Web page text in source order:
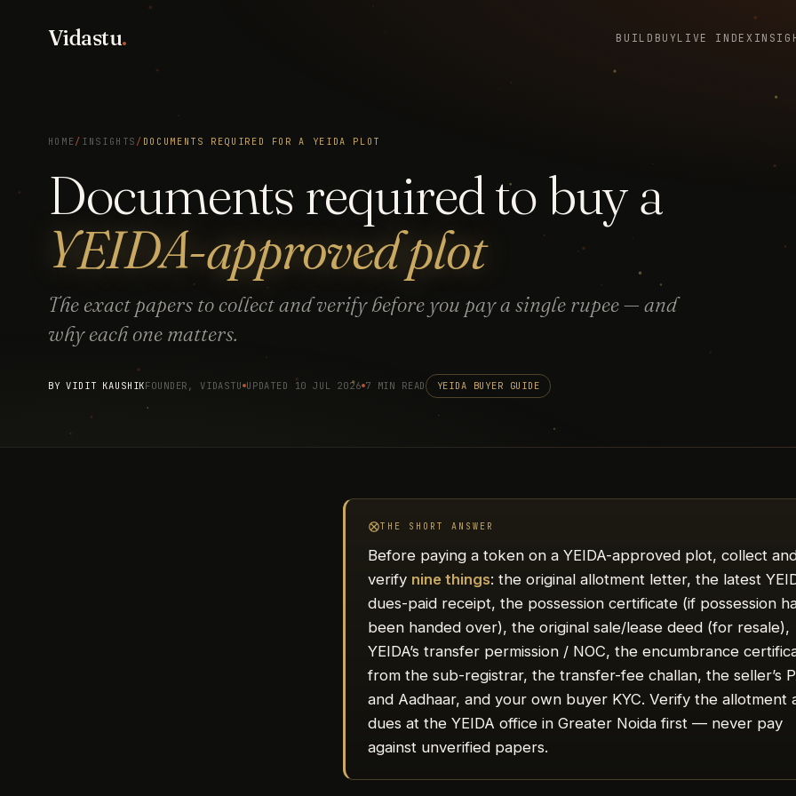
Vidastu. BUILD BUYLIVE INDEX
HOME/ INSIGHTS / DOCUMENTS REQUIRED FOR A YEIDA PLOT
Documents required to buy a
YEIDA-approved plot
The exact papers to collect and verify before you pay a single rupee — and
why each one matters.
BYVIDIT KAUSHIKFOUNDER, VIDASTU UPDATED 10 JUL 2026 7 MIN READ YEIDA BUYER GUIDE
THE SHORT ANSWER
Before paying a token on a YEIDA-approved plot, collect
verify nine things: the original allotment letter, the latest
dues-paid receipt, the possession certificate (if possession
been handed over), the original sale/lease deed (for resale),
YEIDA’s transfer permission / NOC, the encumbrance
from the sub-registrar, the transfer-fee challan, the seller’s
and Aadhaar, and your own buyer KYC. Verify the allotment
dues at the YEIDA office in Greater Noida first — never pay
against unverified papers.